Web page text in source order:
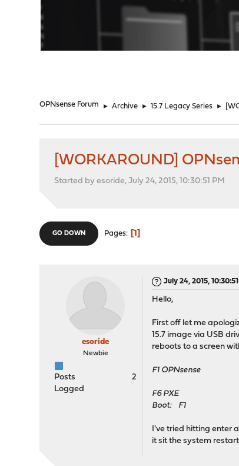
OPNsense Forum ► Archive ► 15.7 Legacy Series ►
[WORKAROUND]
Started by esoride, July 24, 2015, 10:30:51 PM
GO DOWN Pages 1
esoride
Newbie
Posts
2
Logged
July 24, 2015, 10:30:51
Hello,
First off let me
15.7 image via USB
reboots to a screen
F1 OPNsense
F6 PXE
Boot: F1
I've tried hitting enter
it sit the system